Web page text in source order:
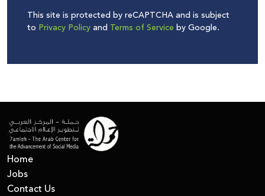
This site is protected by reCAPTCHA and is subject
to Privacy Policyand Terms of Service by Google.
Home
Jobs
Contact Us